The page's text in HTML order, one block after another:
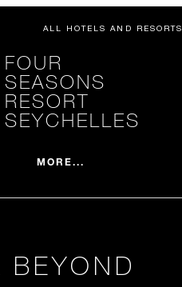
ALL HOTELS AND RESORTS
FOUR
SEASONS
RESORT
SEYCHELLES
MORE...